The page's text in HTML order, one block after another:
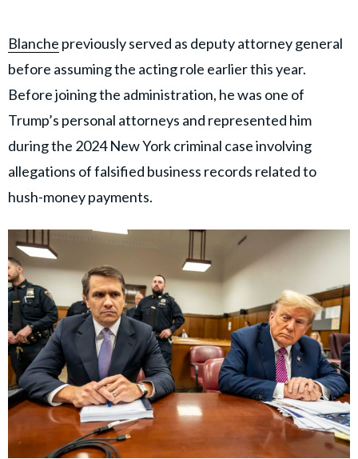
Blanche previously served as deputy attorney general
before assuming the acting role earlier this year.
Before joining the administration, he was one of
Trump’s personal attorneys and represented him
during the 2024 New York criminal case involving
allegations of falsified business records related to
hush-money payments.